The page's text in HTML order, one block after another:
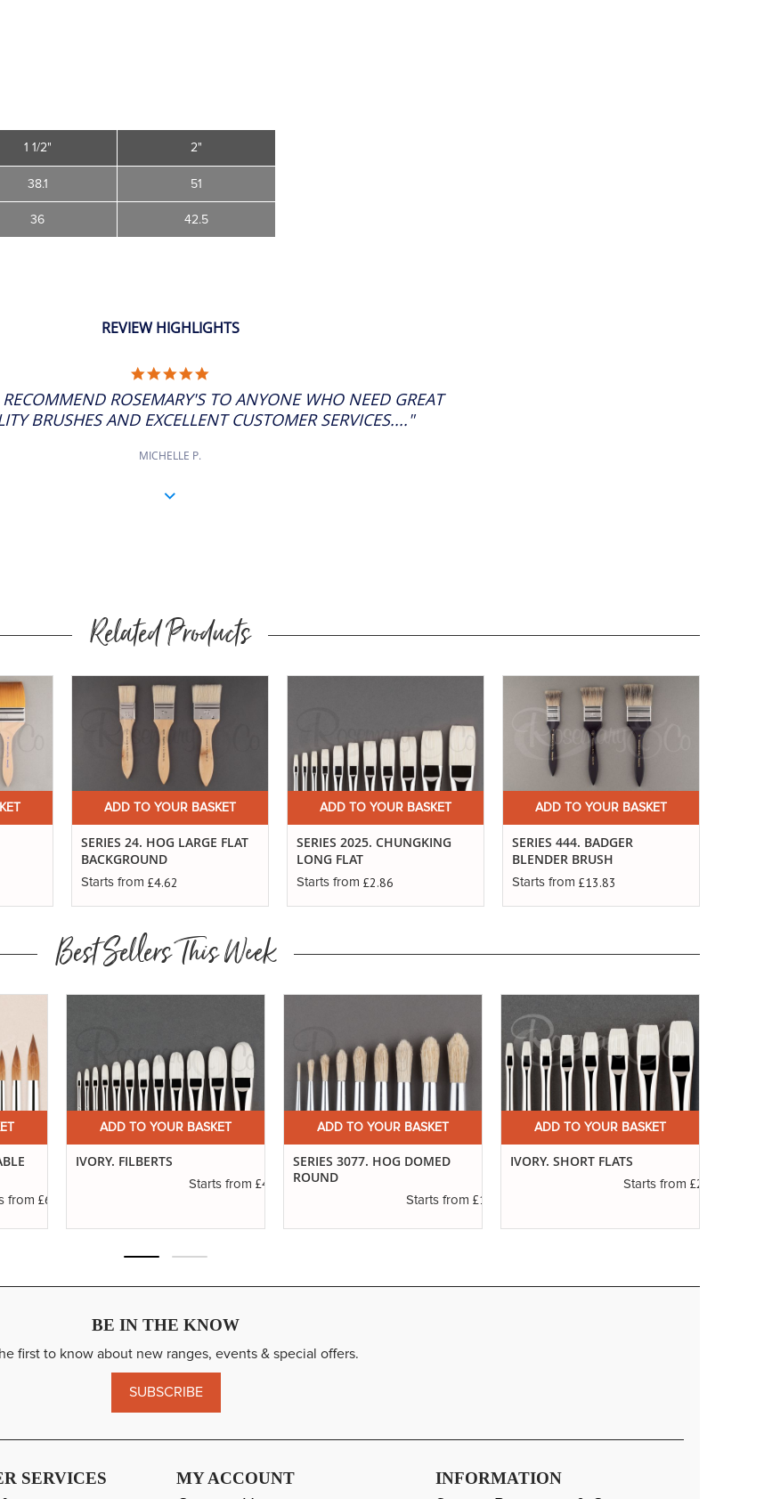
1 1/2"
38.1
36
2"
51
42.5
REVIEW HIGHLIGHTS
RATING
ROSEMARY'S TO ANYONE WHO NEED GREAT
BRUSHES AND EXCELLENT CUSTOMER SERVICES...."
MICHELLE P.
Related Products
ADD TO YOUR BASKET
SERIES 24. HOG LARGE FLAT
BACKGROUND
Starts from £4.62
ADD TO YOUR BASKET
SERIES 2025. CHUNGKING
LONG FLAT
Starts from £2.86
ADD TO YOUR BASKET
SERIES 444. BADGER
BLENDER BRUSH
Starts from £13.83
Best Sellers This Week
from £6.37
ADD TO YOUR BASKET
IVORY. FILBERTS
Starts from £4.16
ADD TO YOUR BASKET
SERIES 3077. HOG DOMED
ROUND
Starts from £1.11
ADD TO YOUR BASKET
IVORY. SHORT FLATS
Starts from £2.31
BE IN THE KNOW
first to know about new ranges, events & special offers.
SUBSCRIBE
SERVICES MY ACCOUNT INFORMATION